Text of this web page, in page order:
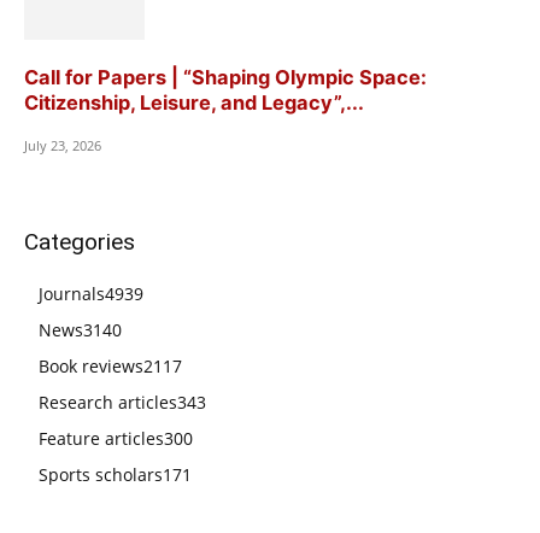
Call for Papers | “Shaping Olympic Space:
Citizenship, Leisure, and Legacy”,...
July 23, 2026
Categories
Journals4939
News3140
Book reviews2117
Research articles343
Feature articles300
Sports scholars171